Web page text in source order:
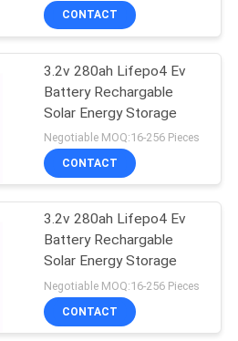
CONTACT
3.2v 280ah Lifepo4 Ev
Battery Rechargable
Solar Energy Storage
Negotiable MOQ:16-256 Pieces
CONTACT
3.2v 280ah Lifepo4 Ev
Battery Rechargable
Solar Energy Storage
Negotiable MOQ:16-256 Pieces
CONTACT